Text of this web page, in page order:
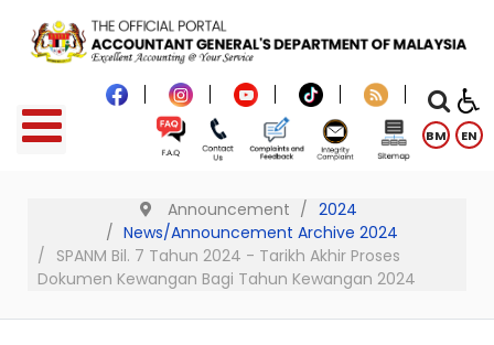
BM EN
Announcement
2024
News/Announcement Archive 2024
SPANM Bil. 7 Tahun 2024 - Tarikh Akhir Proses
Dokumen Kewangan Bagi Tahun Kewangan 2024